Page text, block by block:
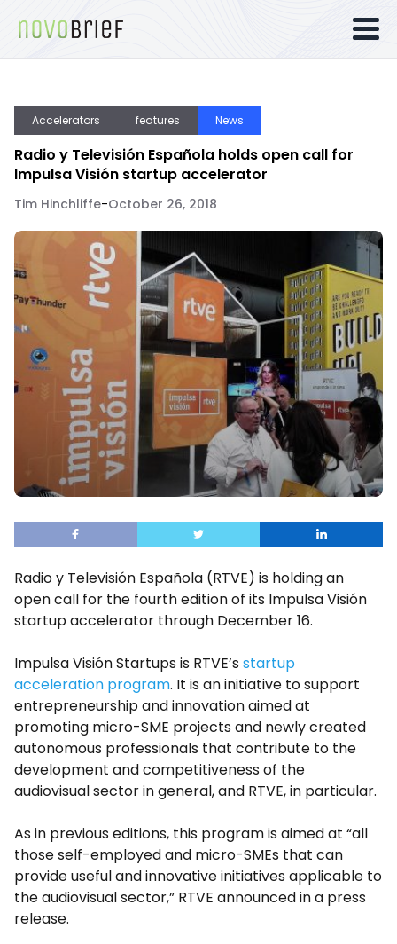
Accelerators features News
Radio y Televisión Española holds open call for
Impulsa Visión startup accelerator
Tim Hinchliffe-October 26, 2018
Radio y Televisión Española (RTVE) is holding an
open call for the fourth edition of its Impulsa Visión
startup accelerator through December 16.
Impulsa Visión Startups is RTVE’s startup
acceleration program. It is an initiative to support
entrepreneurship and innovation aimed at
promoting micro-SME projects and newly created
autonomous professionals that contribute to the
development and competitiveness of the
audiovisual sector in general, and RTVE, in particular.
As in previous editions, this program is aimed at “all
those self-employed and micro-SMEs that can
provide useful and innovative initiatives applicable to
the audiovisual sector,” RTVE announced in a press
release.